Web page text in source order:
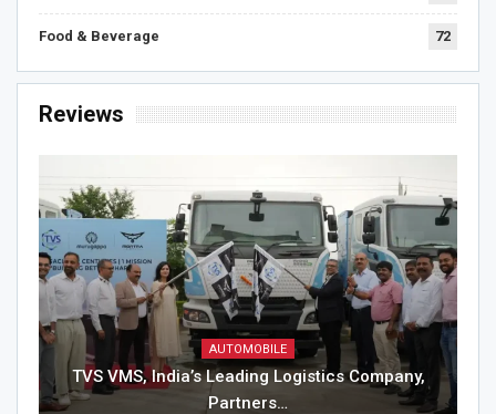
Food & Beverage 72
Reviews
AUTOMOBILE
TVS VMS, India’s Leading Logistics Company,
Partners…